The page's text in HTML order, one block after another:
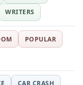
WRITERS
POPULAR
CAR CRASH